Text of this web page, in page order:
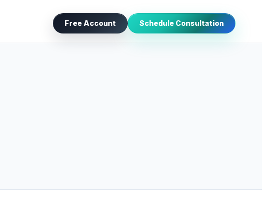
Free Account Schedule Consultation